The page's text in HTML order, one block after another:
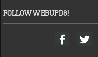
FOLLOW WEBUPD8!
F
a
T
w